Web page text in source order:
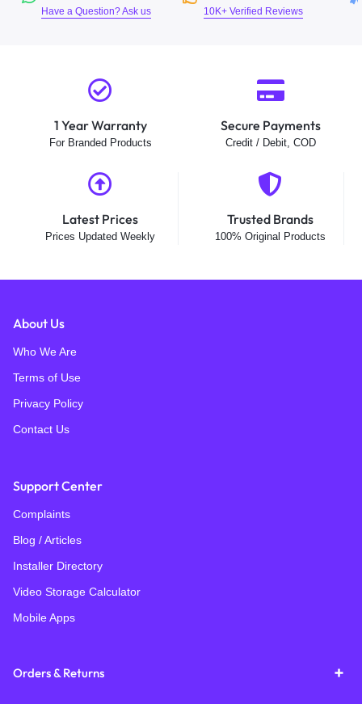
Have a Question? Ask us 10K+ Verified Reviews
1 Year Warranty
For Branded Products
Secure Payments
Credit / Debit, COD
Latest Prices
Prices Updated Weekly
Trusted Brands
100% Original Products
About Us
Who We Are
Terms of Use
Privacy Policy
Contact Us
Support Center
Complaints
Blog / Articles
Installer Directory
Video Storage Calculator
Mobile Apps
Orders & Returns